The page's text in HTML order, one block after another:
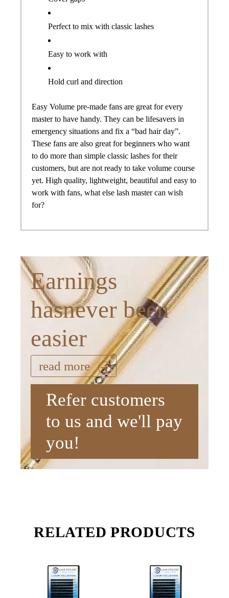
Perfect to mix with classic lashes
Easy to work with
Hold curl and direction
Easy Volume pre-made fans are great for every
master to have handy. They can be lifesavers in
emergency situations and fix a “bad hair day”.
These fans are also great for beginners who want
to do more than simple classic lashes for their
customers, but are not ready to take volume course
yet. High quality, lightweight, beautiful and easy to
work with fans, what else lash master can wish
for?
Earnings
hasnever been
easier
read more
Refer customers
to us and we'll pay
you!
RELATED PRODUCTS